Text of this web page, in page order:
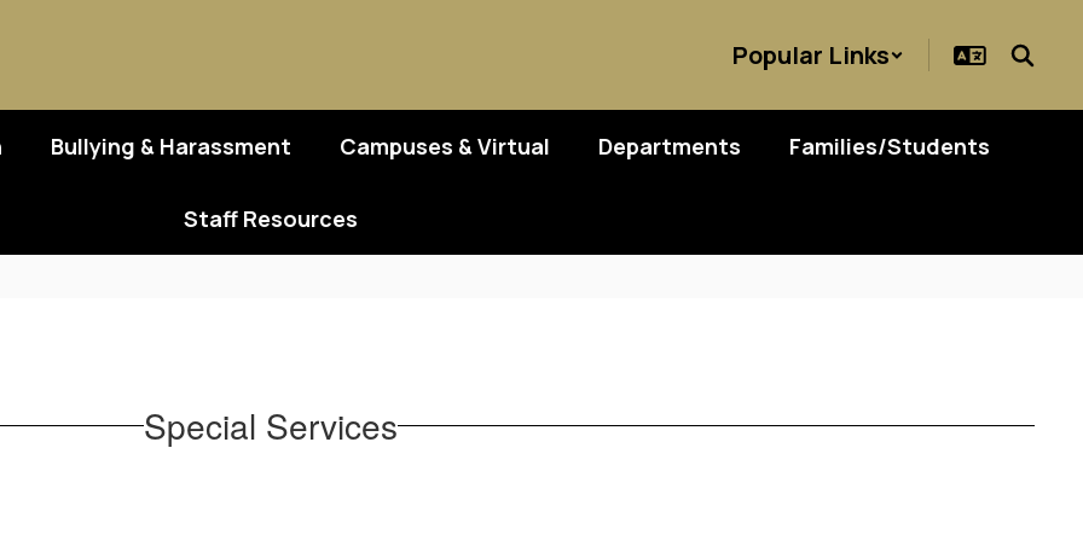
Popular Links
Bullying & Harassment Campuses & Virtual Departments Families/Students
Staff Resources
Special Services